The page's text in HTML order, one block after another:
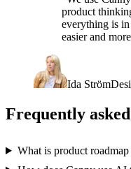
product
everything is
easier and
Ida Ström
Frequently
What is product